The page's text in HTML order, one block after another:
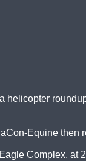
Equine then
Complex, at